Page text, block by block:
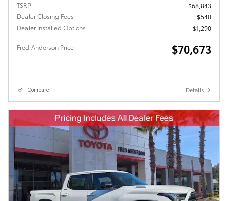
TSRP
$68,843
Dealer Closing Fees
$540
Dealer Installed Options
$1,290
Fred Anderson Price $70,673
Compare Details